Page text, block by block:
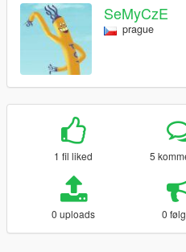
SeMyCzE
prague
1 fil liked 5
0 uploads 0